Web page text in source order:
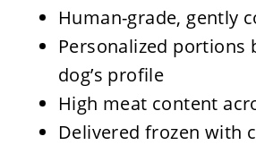
Human-grade, gently
Personalized portions
dog’s profile
High meat content
Delivered frozen with